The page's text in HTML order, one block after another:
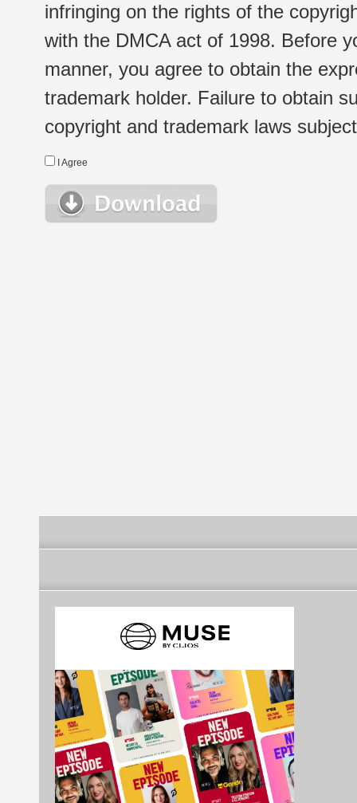
infringing on the rights of the
with the DMCA act of 1998. Before
manner, you agree to obtain the
trademark holder. Failure to obtain
copyright and trademark laws
I Agree